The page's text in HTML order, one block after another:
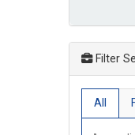
Filter
All